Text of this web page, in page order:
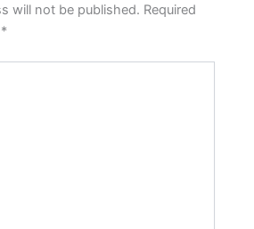
will not be published. Required
*